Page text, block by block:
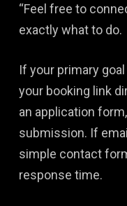
“Feel free to
exactly what to do.
If your primary
your booking link
an application
submission. If
simple contact
response time.